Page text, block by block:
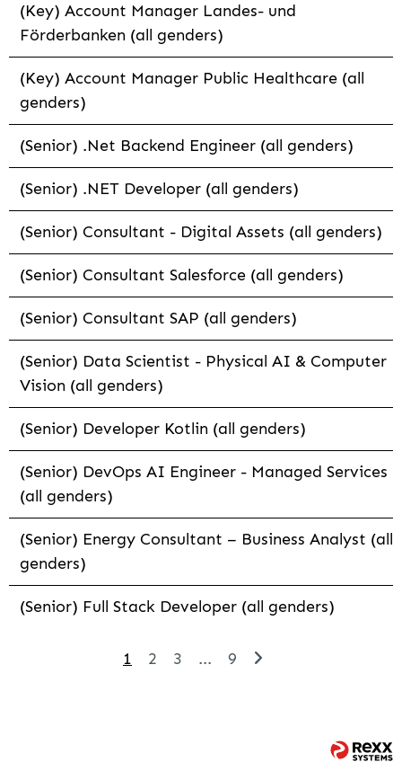
(Key) Account Manager Landes- und
Förderbanken (all genders)
(Key) Account Manager Public Healthcare (all
genders)
(Senior) .Net Backend Engineer (all genders)
(Senior) .NET Developer (all genders)
(Senior) Consultant - Digital Assets (all genders)
(Senior) Consultant Salesforce (all genders)
(Senior) Consultant SAP (all genders)
(Senior) Data Scientist - Physical AI & Computer
Vision (all genders)
(Senior) Developer Kotlin (all genders)
(Senior) DevOps AI Engineer - Managed Services
(all genders)
(Senior) Energy Consultant – Business Analyst (all
genders)
(Senior) Full Stack Developer (all genders)
1 2 3 ... 9